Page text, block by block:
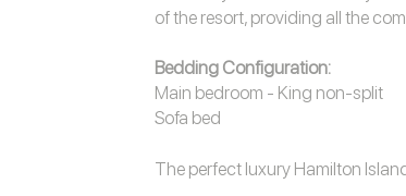
of the resort, providing all the
Bedding Configuration:
Main bedroom - King non-split
Sofa bed
The perfect luxury Hamilton